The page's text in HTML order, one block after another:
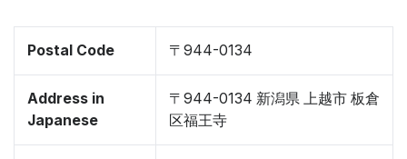
Postal Code 〒944-0134
Address in
Japanese
〒944-0134 新潟県 上越市 板倉
区福王寺